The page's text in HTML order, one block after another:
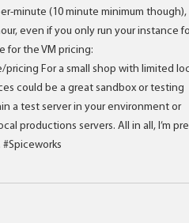
minute (10 minute minimum though),
even if you only run your instance
for the VM pricing:
For a small shop with limited
could be a great sandbox or testing
a test server in your environment or
productions servers. All in all, I’m